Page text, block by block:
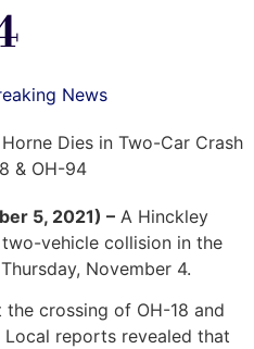
News
5, 2021) – A Hinckley
vehicle collision in the
November 4.
crossing of OH-18 and
reports revealed that